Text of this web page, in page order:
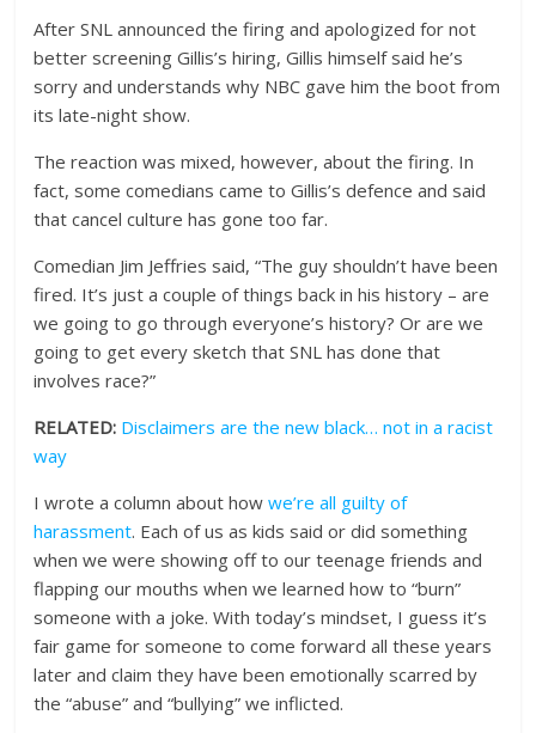
After SNL announced the firing and apologized for not
better screening Gillis’s hiring, Gillis himself said he’s
sorry and understands why NBC gave him the boot from
its late-night show.
The reaction was mixed, however, about the firing. In
fact, some comedians came to Gillis’s defence and said
that cancel culture has gone too far.
Comedian Jim Jeffries said, “The guy shouldn’t have been
fired. It’s just a couple of things back in his history – are
we going to go through everyone’s history? Or are we
going to get every sketch that SNL has done that
involves race?”
RELATED: Disclaimers are the new black… not in a racist
way
I wrote a column about howwe’re all guilty of
harassment. Each of us as kids said or did something
when we were showing off to our teenage friends and
flapping our mouths when we learned how to “burn”
someone with a joke. With today’s mindset, I guess it’s
fair game for someone to come forward all these years
later and claim they have been emotionally scarred by
the “abuse” and “bullying” we inflicted.